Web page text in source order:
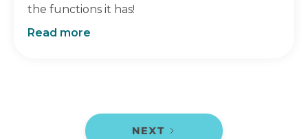
the functions it has!
Read more
NEXT